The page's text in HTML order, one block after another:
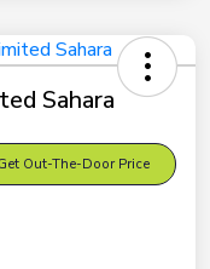
Sahara
Out-The-Door Price